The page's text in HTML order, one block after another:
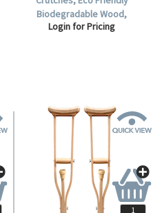
Biodegradable Wood,
Adjustable, Large, 122-152cm, 2
Login for Pricing